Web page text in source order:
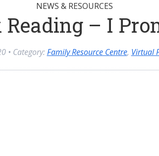
NEWS & RESOURCES
Reading – I
• Category:Family Resource Centre, Virtual